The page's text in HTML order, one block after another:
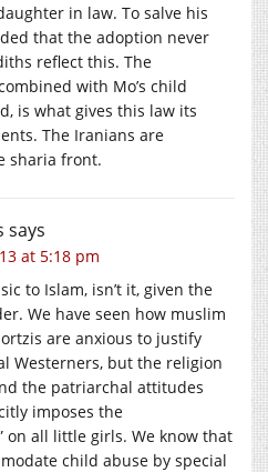
in law. To salve his
that the adoption never
reflect this. The
with Mo’s child
is what gives this law its
The Iranians are
sharia front.
says
at 5:18 pm
to Islam, isn’t it, given the
We have seen how muslim
are anxious to justify
Westerners, but the religion
the patriarchal attitudes
imposes the
on all little girls. We know that
child abuse by special